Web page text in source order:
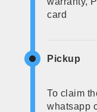
card
Pickup
To claim
whatsapp